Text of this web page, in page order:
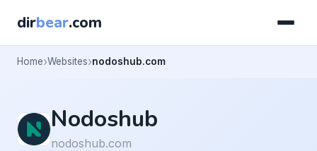
dirbear.com
Home Websites nodoshub.com
Nodoshub
nodoshub.com